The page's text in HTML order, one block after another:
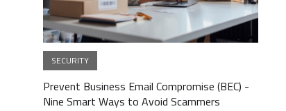
SECURITY
Prevent Business Email Compromise (BEC) -
Nine Smart Ways to Avoid Scammers